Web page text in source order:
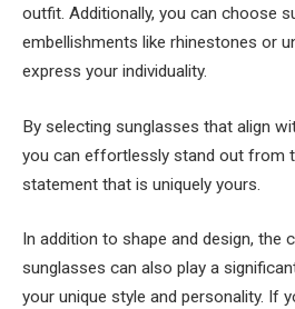
outfit. Additionally, you can choose
embellishments like rhinestones or
express your individuality.
By selecting sunglasses that align
you can effortlessly stand out from
statement that is uniquely yours.
In addition to shape and design, the
sunglasses can also play a
your unique style and personality. If